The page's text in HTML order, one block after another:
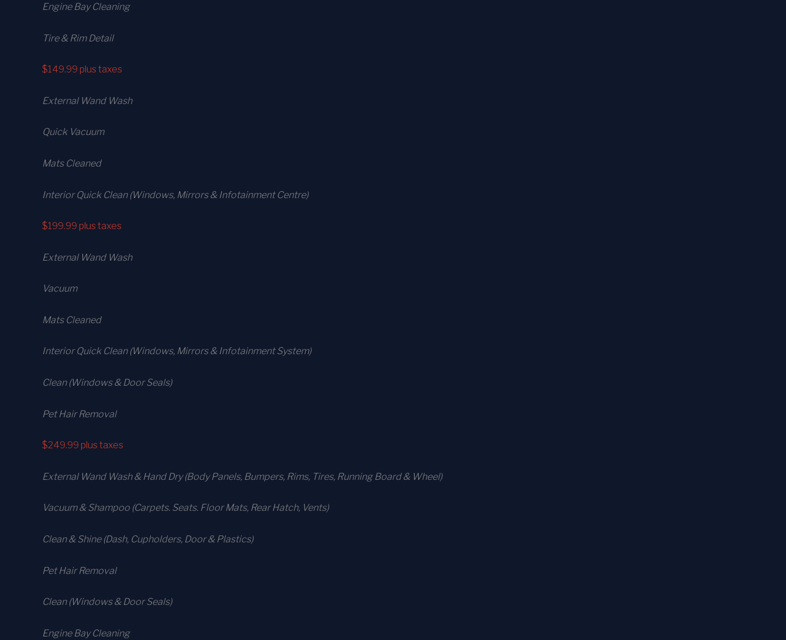
Engine Bay Cleaning
Tire & Rim Detail
$149.99 plus taxes
External Wand Wash
Quick Vacuum
Mats Cleaned
Interior Quick Clean (Windows, Mirrors & Infotainment Centre)
$199.99 plus taxes
External Wand Wash
Vacuum
Mats Cleaned
Interior Quick Clean (Windows, Mirrors & Infotainment System)
Clean (Windows & Door Seals)
Pet Hair Removal
$249.99 plus taxes
External Wand Wash & Hand Dry (Body Panels, Bumpers, Rims, Tires, Running Board & Wheel)
Vacuum & Shampoo (Carpets. Seats. Floor Mats, Rear Hatch, Vents)
Clean & Shine (Dash, Cupholders, Door & Plastics)
Pet Hair Removal
Clean (Windows & Door Seals)
Engine Bay Cleaning